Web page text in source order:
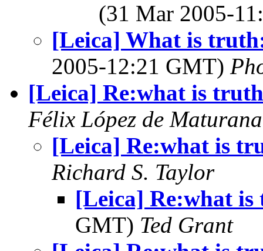
(31 Mar 2005-
[Leica] What is
2005-12:21 GMT)
[Leica] Re:what is
Félix López de Maturana
[Leica] Re:what is
Richard S. Taylor
[Leica] Re:what
GMT) Ted Grant